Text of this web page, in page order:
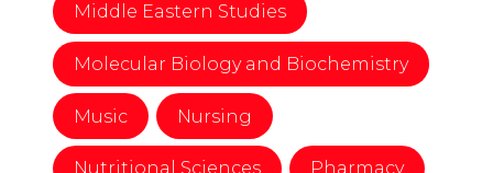
Middle Eastern Studies
Molecular Biology and Biochemistry
Music Nursing
Nutritional Sciences Pharmacy